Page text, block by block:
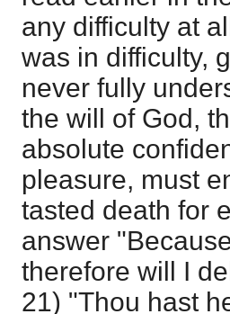
any difficulty at
was in difficulty,
never fully
the will of God,
absolute
pleasure, must
tasted death for
answer
therefore will I
21) "Thou hast